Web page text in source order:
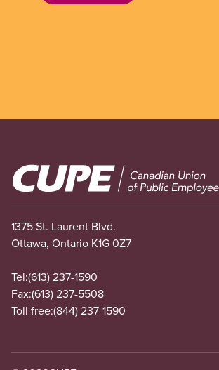
Image
1375 St. Laurent Blvd.
Ottawa, Ontario K1G 0Z7
Tel:(613) 237-1590
Fax:(613) 237-5508
Toll free:(844) 237-1590